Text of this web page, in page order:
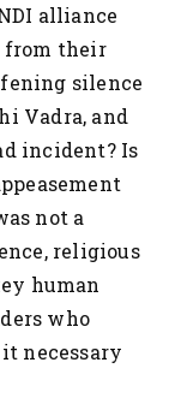
alliance
from their
silence
Vadra, and
incident? Is
not a
religious
human
who
necessary